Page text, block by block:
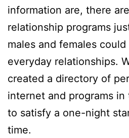
information are, there
relationship programs
males and females
everyday relationships.
created a directory of
internet and programs in
to satisfy a one-night
time.